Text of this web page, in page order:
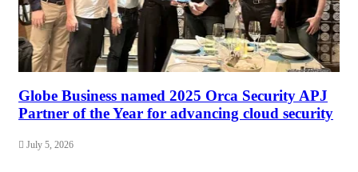
Globe Business named 2025 Orca Security APJ
Partner of the Year for advancing cloud security
July 5, 2026